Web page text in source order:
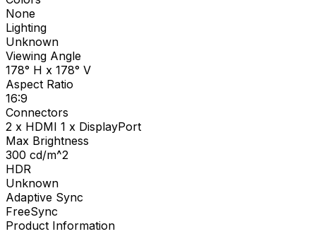
None
Lighting
Unknown
Viewing Angle
178° H x 178° V
Aspect Ratio
16:9
Connectors
2 x HDMI 1 x DisplayPort
Max Brightness
300 cd/m^2
HDR
Unknown
Adaptive Sync
FreeSync
Product Information